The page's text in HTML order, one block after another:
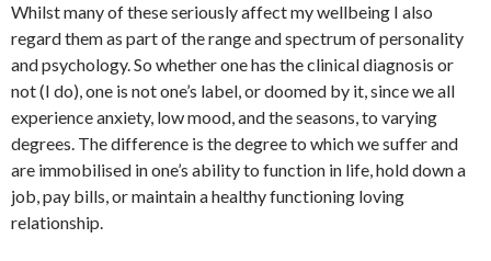
Whilst many of these seriously affect my wellbeing I also
regard them as part of the range and spectrum of personality
and psychology. So whether one has the clinical diagnosis or
not (I do), one is not one’s label, or doomed by it, since we all
experience anxiety, low mood, and the seasons, to varying
degrees. The difference is the degree to which we suffer and
are immobilised in one’s ability to function in life, hold down a
job, pay bills, or maintain a healthy functioning loving
relationship.